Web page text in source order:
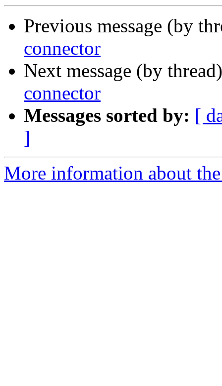
Previous message (by
connector
Next message (by
connector
Messages sorted by: [
]
More information about